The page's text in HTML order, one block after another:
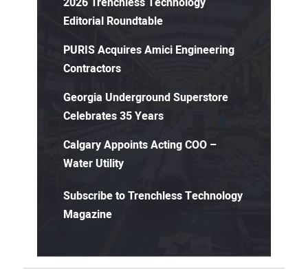
Editorial Roundtable
PURIS Acquires Amici Engineering
Contractors
Georgia Underground Superstore
Celebrates 35 Years
Calgary Appoints Acting COO –
Water Utility
Subscribe to Trenchless Technology
Magazine